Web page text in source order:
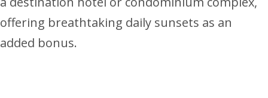
offering breathtaking daily sunsets as an
added bonus.